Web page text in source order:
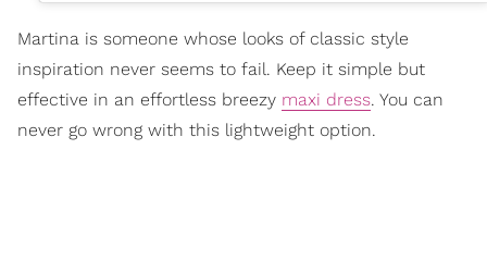
Martina is someone whose looks of classic style
inspiration never seems to fail. Keep it simple but
effective in an effortless breezy maxi dress. You can
never go wrong with this lightweight option.